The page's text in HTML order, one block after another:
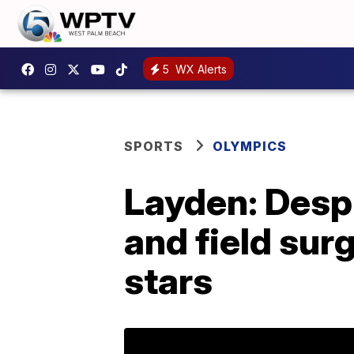
5 WX Alerts
SPORTS OLYMPICS
Layden:
and field
stars